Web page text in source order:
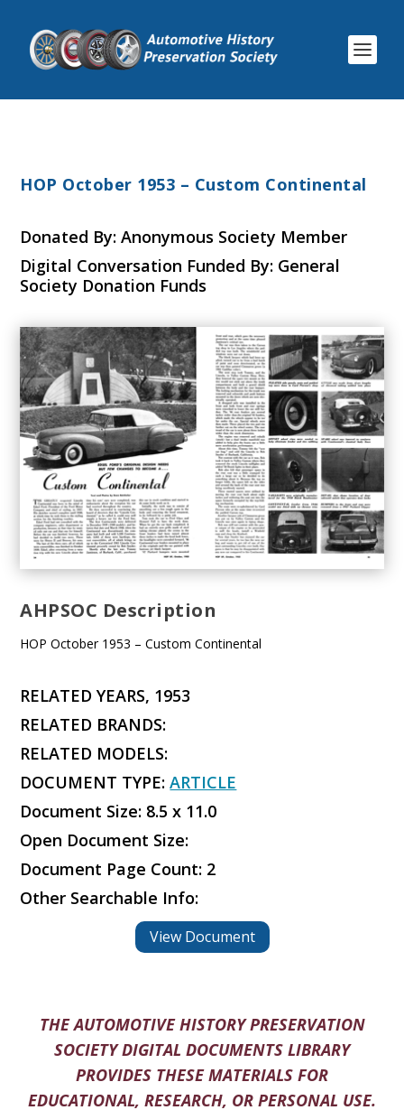
HOP October 1953 – Custom Continental
Donated By: Anonymous Society Member
Digital Conversation Funded By: General
Society Donation Funds
AHPSOC Description
HOP October 1953 – Custom Continental
RELATED YEARS, 1953
RELATED BRANDS:
RELATED MODELS:
DOCUMENT TYPE:ARTICLE
Document Size: 8.5 x 11.0
Open Document Size:
Document Page Count: 2
Other Searchable Info:
View Document
THE AUTOMOTIVE HISTORY PRESERVATION
SOCIETY DIGITAL DOCUMENTS LIBRARY
PROVIDES THESE MATERIALS FOR
EDUCATIONAL, RESEARCH, OR PERSONAL USE.